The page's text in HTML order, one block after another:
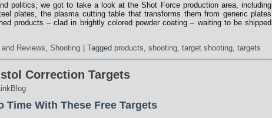
politics, we got to take a look at the Shot Force production area, including
plates, the plasma cutting table that transforms them from generic plates
products – clad in brightly colored powder coating – waiting to be shipped
Reviews, Shooting Tagged products, shooting, target shooting, targets
Correction Targets
Time With These Free Targets